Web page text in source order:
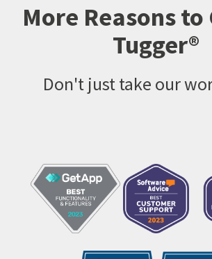
More Reasons to
Tugger®
Don't just take our